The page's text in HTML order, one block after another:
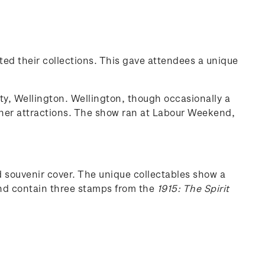
their collections. This gave attendees a unique
Wellington. Wellington, though occasionally a
attractions. The show ran at Labour Weekend,
cover. The unique collectables show a
contain three stamps from the 1915: The Spirit